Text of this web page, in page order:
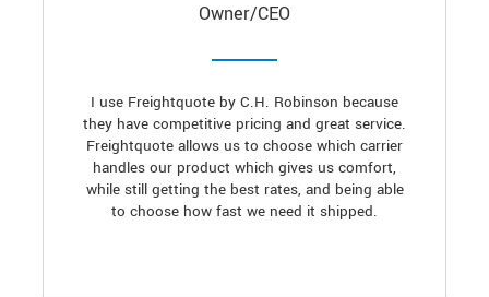
Owner/CEO
I use Freightquote by C.H. Robinson because
they have competitive pricing and great service.
Freightquote allows us to choose which carrier
handles our product which gives us comfort,
while still getting the best rates, and being able
to choose how fast we need it shipped.